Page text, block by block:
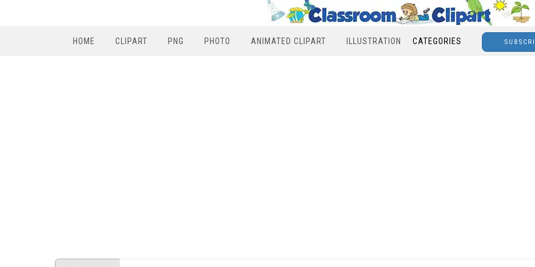
HOME CLIPART PNG PHOTO ANIMATED CLIPART ILLUSTRATION CATEGORIES